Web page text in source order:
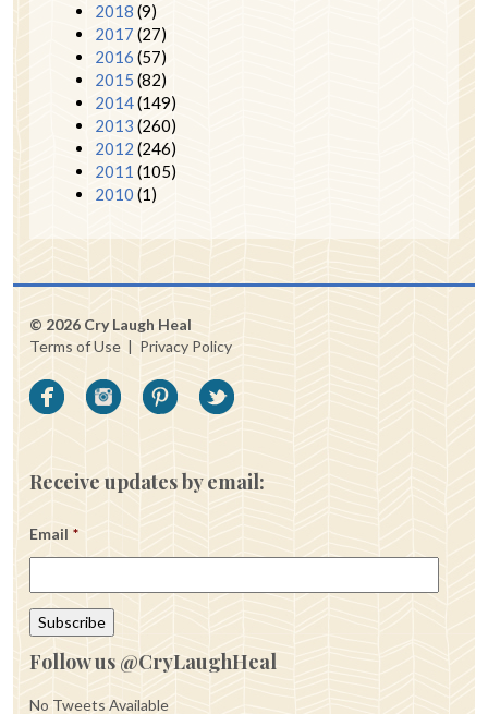
2018 (9)
2017 (27)
2016 (57)
2015 (82)
2014(149)
2013 (260)
2012 (246)
2011 (105)
2010 (1)
© 2026 Cry Laugh Heal
Terms of Use | Privacy Policy
Receive updates by email:
Email *
Follow us @CryLaughHeal
No Tweets Available